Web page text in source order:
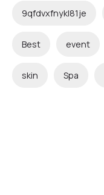
9qfdvxfnykl81je
Best event
skin Spa